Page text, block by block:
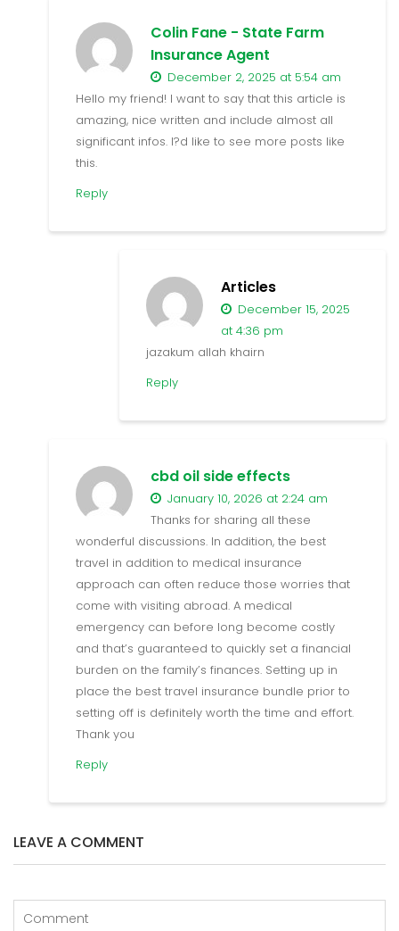
Colin Fane - State Farm
Insurance Agent
December 2, 2025 at 5:54 am
Hello my friend! I want to say that this article is
amazing, nice written and include almost all
significant infos. I?d like to see more posts like
this.
Reply
Articles
December 15, 2025
at 4:36 pm
jazakum allah khairn
Reply
cbd oil side effects
January 10, 2026 at 2:24 am
Thanks for sharing all these
wonderful discussions. In addition, the best
travel in addition to medical insurance
approach can often reduce those worries that
come with visiting abroad. A medical
emergency can before long become costly
and that’s guaranteed to quickly set a financial
burden on the family’s finances. Setting up in
place the best travel insurance bundle prior to
setting off is definitely worth the time and effort.
Thank you
Reply
LEAVE A COMMENT